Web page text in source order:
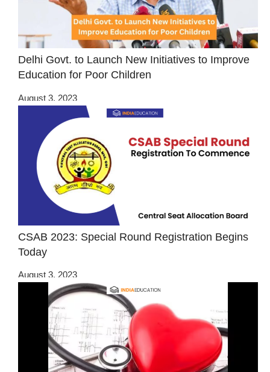
Delhi Govt. to Launch New Initiatives to Improve
Education for Poor Children
August 3, 2023
CSAB 2023: Special Round Registration Begins
Today
August 3, 2023